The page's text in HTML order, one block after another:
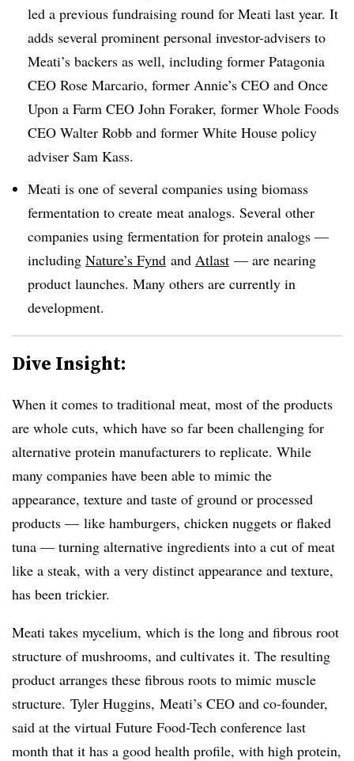
led a previous fundraising round for Meati last year. It
adds several prominent personal investor-advisers to
Meati’s backers as well, including former Patagonia
CEO Rose Marcario, former Annie’s CEO and Once
Upon a Farm CEO John Foraker, former Whole Foods
CEO Walter Robb and former White House policy
adviser Sam Kass.
Meati is one of several companies using biomass
fermentation to create meat analogs. Several other
companies using fermentation for protein analogs —
including Nature’s Fynd and Atlast — are nearing
product launches. Many others are currently in
development.
Dive Insight:
When it comes to traditional meat, most of the products
are whole cuts, which have so far been challenging for
alternative protein manufacturers to replicate. While
many companies have been able to mimic the
appearance, texture and taste of ground or processed
products — like hamburgers, chicken nuggets or flaked
tuna — turning alternative ingredients into a cut of meat
like a steak, with a very distinct appearance and texture,
has been trickier.
Meati takes mycelium, which is the long and fibrous root
structure of mushrooms, and cultivates it. The resulting
product arranges these fibrous roots to mimic muscle
structure. Tyler Huggins, Meati’s CEO and co-founder,
said at the virtual Future Food-Tech conference last
month that it has a good health profile, with high protein,